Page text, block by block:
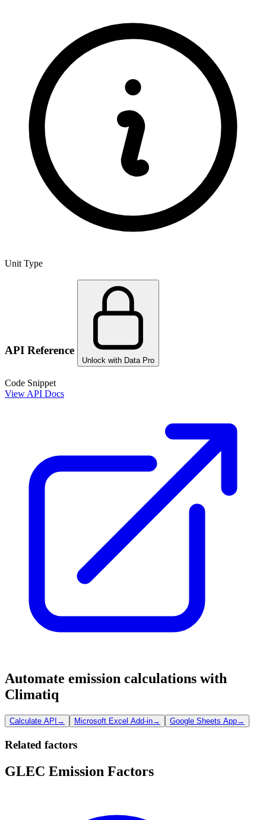
Unit Type
API Reference
Unlock with Data Pro
Code Snippet
View API Docs
Automate emission calculations with
Climatiq
Calculate API → Microsoft Excel Add-in→ Google Sheets App→
Related factors
GLEC Emission Factors